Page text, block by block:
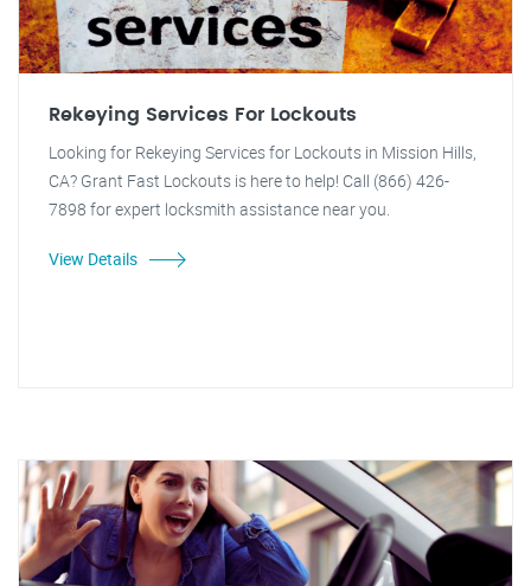
Rekeying Services For Lockouts
Looking for Rekeying Services for Lockouts in Mission Hills,
CA? Grant Fast Lockouts is here to help! Call (866) 426-
7898 for expert locksmith assistance near you.
View Details